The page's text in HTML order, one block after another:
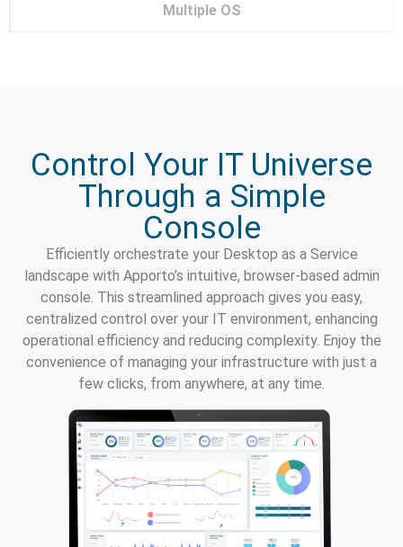
Multiple OS
Control Your IT Universe
Through a Simple
Console
Efficiently orchestrate your Desktop as a Service
landscape with Apporto’s intuitive, browser-based admin
console. This streamlined approach gives you easy,
centralized control over your IT environment, enhancing
operational efficiency and reducing complexity. Enjoy the
convenience of managing your infrastructure with just a
few clicks, from anywhere, at any time.